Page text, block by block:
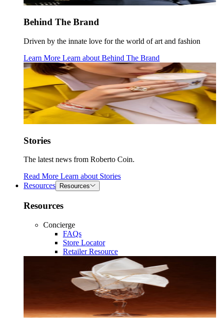
Behind The Brand
Driven by the innate love for the world of art and fashion
Learn More Learn about Behind The Brand
Stories
The latest news from Roberto Coin.
Read More Learn about Stories
Resources
Resources
Resources
Concierge
FAQs
Store Locator
Retailer Resource